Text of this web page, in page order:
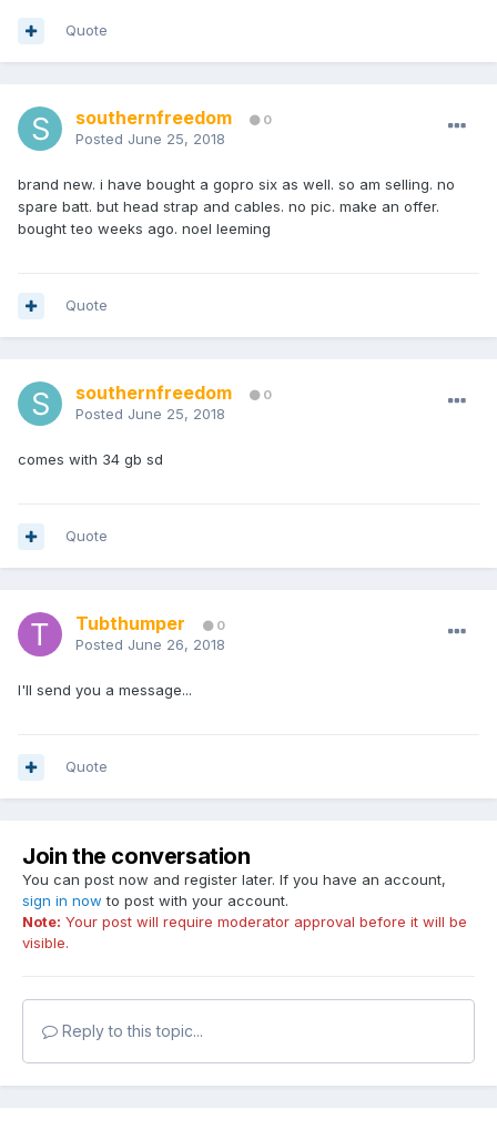
Quote
southernfreedom 0
Posted June 25, 2018
brand new. i have bought a gopro six as well. so am selling. no
spare batt. but head strap and cables. no pic. make an offer.
bought teo weeks ago. noel leeming
Quote
southernfreedom 0
Posted June 25, 2018
comes with 34 gb sd
Quote
Tubthumper 0
Posted June 26, 2018
I'll send you a message...
Quote
Join the conversation
You can post now and register later. If you have an account,
sign in now to post with your account.
Note: Your post will require moderator approval before it will be
visible.
Reply to this topic...